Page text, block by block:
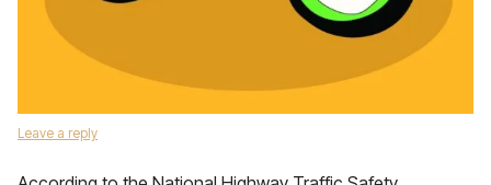
Leave a reply